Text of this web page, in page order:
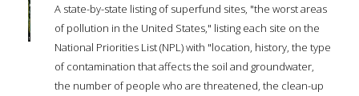
A state-by-state listing of superfund sites, "the worst areas
of pollution in the United States," listing each site on the
National Priorities List (NPL) with "location, history, the type
of contamination that affects the soil and groundwater,
the number of people who are threatened, the clean-up